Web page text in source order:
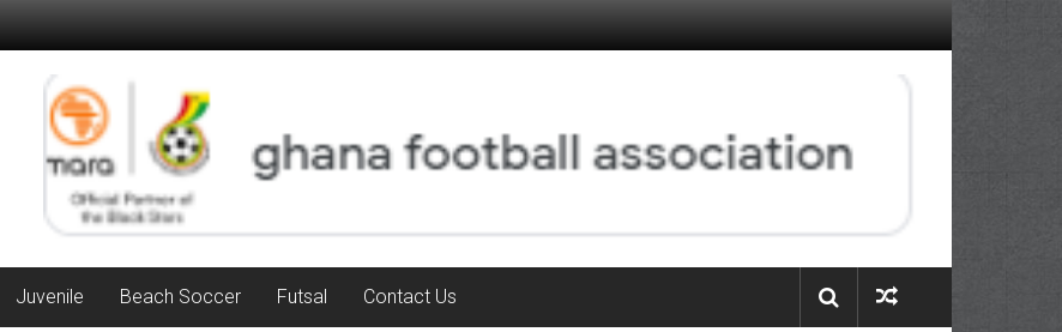
Juvenile Beach Soccer Futsal Contact Us